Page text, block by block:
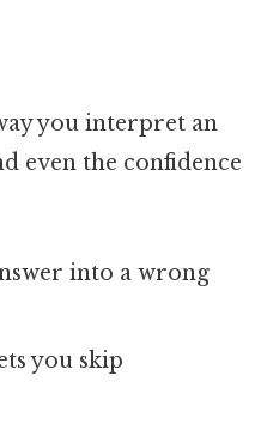
you interpret an
even the confidence
into a wrong
you skip